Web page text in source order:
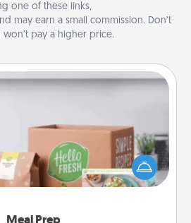
one of these links,
may earn a small commission. Don’t
pay a higher price.
Meal Prep
in your life, gift a month or two
service like HelloFresh. If you
mile, offer to assemble and